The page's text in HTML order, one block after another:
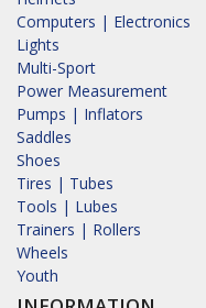
Computers | Electronics
Lights
Multi-Sport
Power Measurement
Pumps | Inflators
Saddles
Shoes
Tires | Tubes
Tools | Lubes
Trainers | Rollers
Wheels
Youth